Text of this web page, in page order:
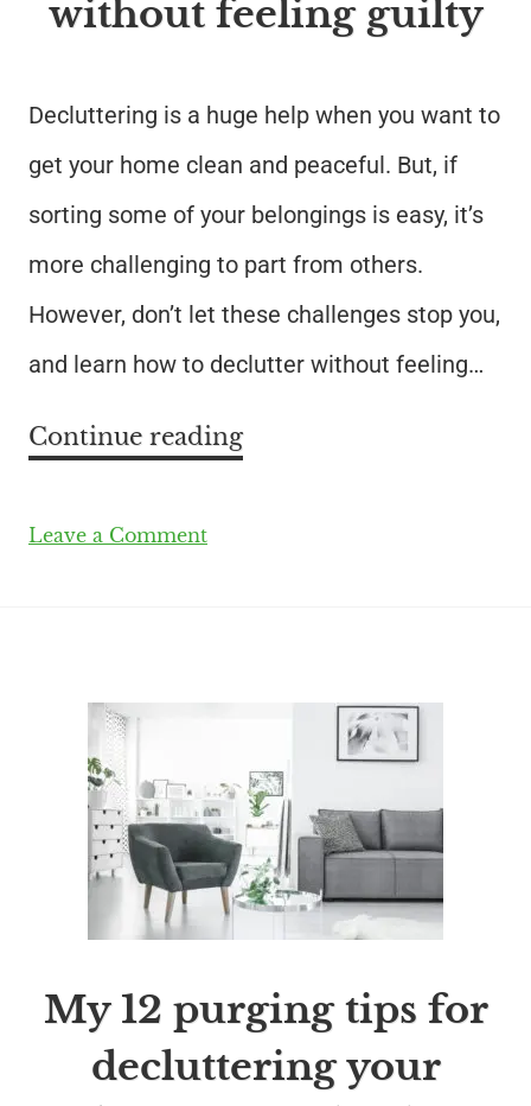
without feeling guilty
Decluttering is a huge help when you want to
get your home clean and peaceful. But, if
sorting some of your belongings is easy, it’s
more challenging to part from others.
However, don’t let these challenges stop you,
and learn how to declutter without feeling…
Continue reading
Leave a Comment
My 12 purging tips for
decluttering your